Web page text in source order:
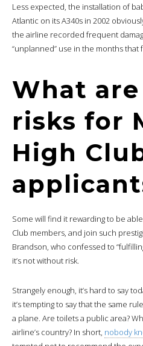
Less expected, the installation of
Atlantic on its A340s in 2002
the airline recorded frequent
“unplanned” use in the months that
What
risks for
High
Some will find it rewarding to be
Club members, and join such
Brandson, who confessed to
it’s not without risk.
Strangely enough, it’s hard to say
it’s tempting to say that the same
a plane. Are toilets a public area?
airline’s country? In short, nobody